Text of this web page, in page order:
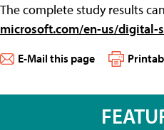
The complete study results
microsoft.com/en-us/digital-
E-Mail this page